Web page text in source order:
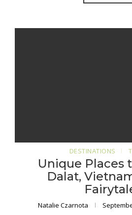
DESTINATIONS
Unique Places
Dalat,
Natalie Czarnota